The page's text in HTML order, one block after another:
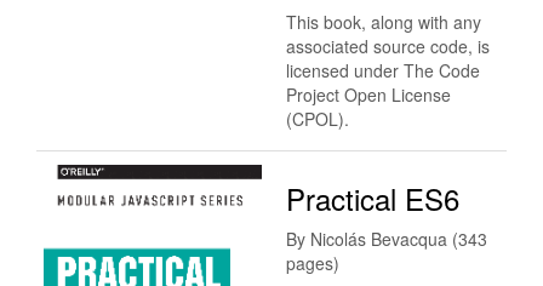
This book, along with any
associated source code, is
licensed under The Code
Project Open License
(CPOL).
Practical ES6
By Nicolás Bevacqua (343
pages)